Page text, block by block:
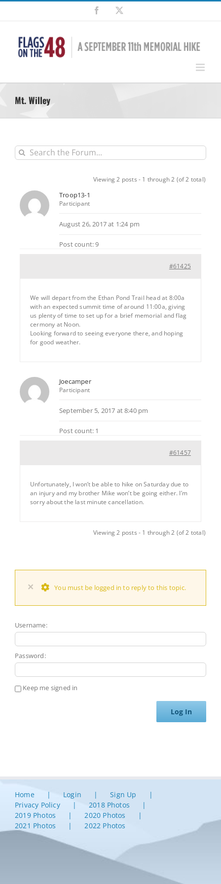
Skip
content
Facebook
Mt. Willey
Viewing 2 posts - 1 through 2 (of 2 total)
Troop13-1
Participant
August 26, 2017 at 1:24 pm
Post count: 9
#61425
We will depart from the Ethan Pond Trail head at 8:00a
with an expected summit time of around 11:00a, giving
us plenty of time to set up for a brief memorial and flag
cermony at Noon.
Looking forward to seeing everyone there, and hoping
for good weather.
Joecamper
Participant
September 5, 2017 at 8:40 pm
Post count: 1
#61457
Unfortunately, I won’t be able to hike on Saturday due to
an injury and my brother Mike won’t be going either. I’m
sorry about the last minute cancellation.
Viewing 2 posts - 1 through 2 (of 2 total)
× You must be logged in to reply to this topic.
Username:
Password:
Keep me signed in
Log In
Home Login
Sign Up
Privacy Policy
2018 Photos
2019 Photos
2020 Photos
2021 Photos
2022 Photos